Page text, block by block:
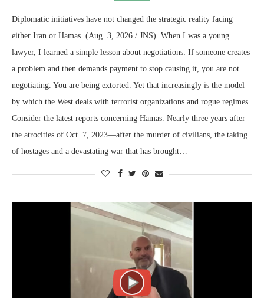
Diplomatic initiatives have not changed the strategic reality facing
either Iran or Hamas. (Aug. 3, 2026 / JNS) When I was a young
lawyer, I learned a simple lesson about negotiations: If someone creates
a problem and then demands payment to stop causing it, you are not
negotiating. You are being extorted. Yet that increasingly is the model
by which the West deals with terrorist organizations and rogue regimes.
Consider the latest reports concerning Hamas. Nearly three years after
the atrocities of Oct. 7, 2023—after the murder of civilians, the taking
of hostages and a devastating war that has brought…